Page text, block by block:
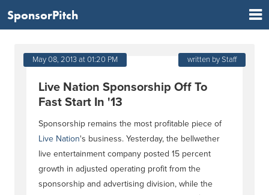
SponsorPitch
May 08, 2013 at 01:20 PM written by Staff
Live Nation Sponsorship Off To
Fast Start In '13
Sponsorship remains the most profitable piece of
Live Nation's business. Yesterday, the bellwether
live entertainment company posted 15 percent
growth in adjusted operating profit from the
sponsorship and advertising division, while the